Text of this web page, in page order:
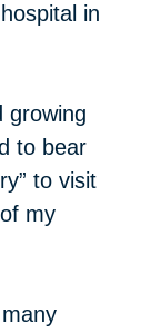
in
growing
to bear
to visit
my